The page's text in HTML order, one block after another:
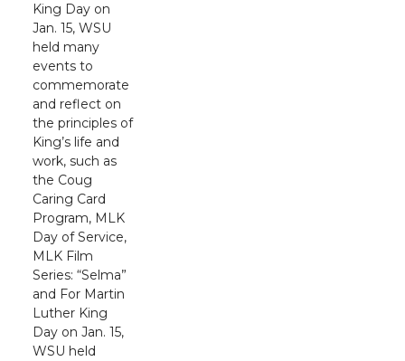
King Day on
Jan. 15, WSU
held many
events to
commemorate
and reflect on
the principles of
King’s life and
work, such as
the Coug
Caring Card
Program, MLK
Day of Service,
MLK Film
Series: “Selma”
and For Martin
Luther King
Day on Jan. 15,
WSU held